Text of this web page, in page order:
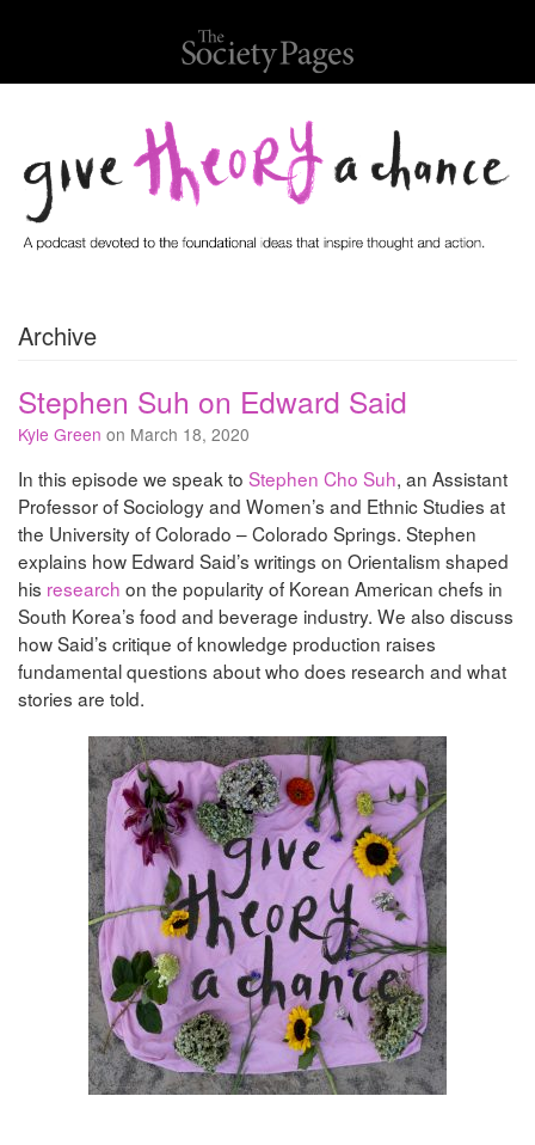
Archive
Stephen Suh on Edward Said
Kyle Green on March 18, 2020
In this episode we speak to Stephen Cho Suh, an Assistant
Professor of Sociology and Women’s and Ethnic Studies at
the University of Colorado – Colorado Springs. Stephen
explains how Edward Said’s writings on Orientalism shaped
his research on the popularity of Korean American chefs in
South Korea’s food and beverage industry. We also discuss
how Said’s critique of knowledge production raises
fundamental questions about who does research and what
stories are told.